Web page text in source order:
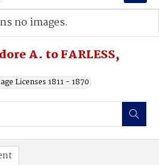
A. to FARLESS,
Licenses 1811 - 1870
no images.